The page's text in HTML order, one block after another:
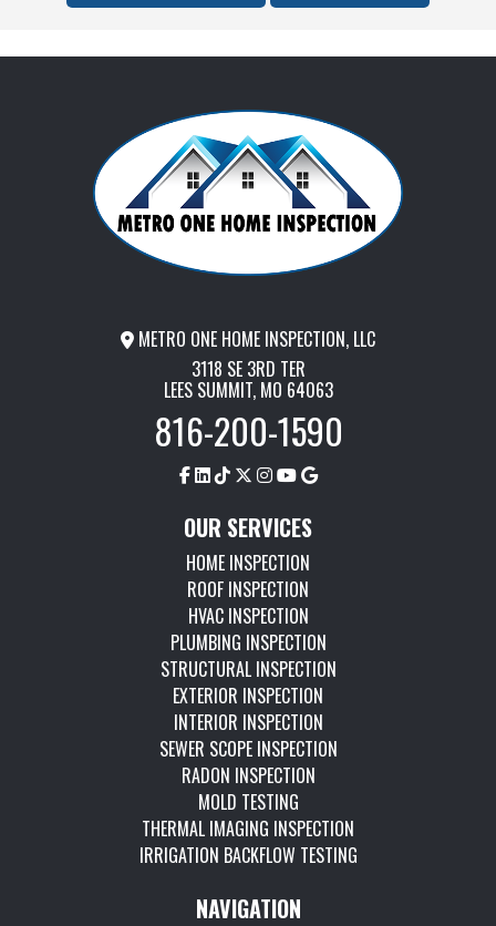
METRO ONE HOME INSPECTION, LLC
3118 SE 3RD TER
LEES SUMMIT, MO 64063
816-200-1590
OUR SERVICES
HOME INSPECTION
ROOF INSPECTION
HVAC INSPECTION
PLUMBING INSPECTION
STRUCTURAL INSPECTION
EXTERIOR INSPECTION
INTERIOR INSPECTION
SEWER SCOPE INSPECTION
RADON INSPECTION
MOLD TESTING
THERMAL IMAGING INSPECTION
IRRIGATION BACKFLOW TESTING
NAVIGATION